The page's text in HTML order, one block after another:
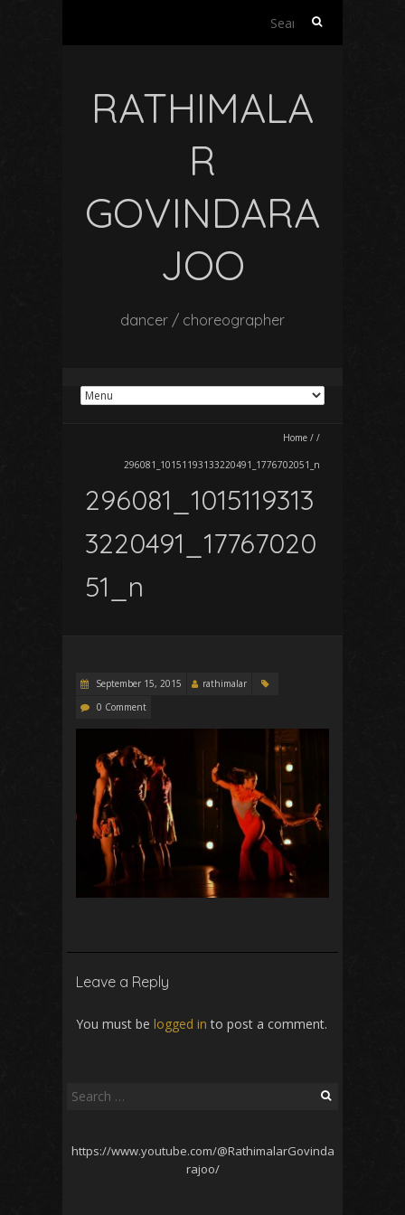
Search
RATHIMALA
R
GOVINDARA
JOO
dancer / choreographer
Home / /
296081_10151193133220491_1776702051_n
296081_1015119313
3220491_17767020
51_n
September 15, 2015
rathimalar
0 Comment
Leave a Reply
You must be logged in to post a comment.
Search
https://www.youtube.com/@RathimalarGovinda
rajoo/